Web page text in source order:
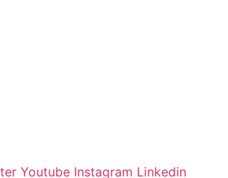
Youtube Instagram Linkedin